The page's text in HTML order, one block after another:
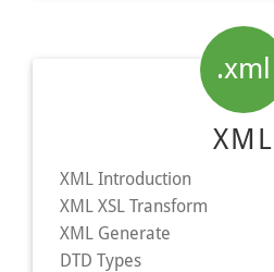
.xml
XML
XML Introduction
XML XSL Transform
XML Generate
DTD Types